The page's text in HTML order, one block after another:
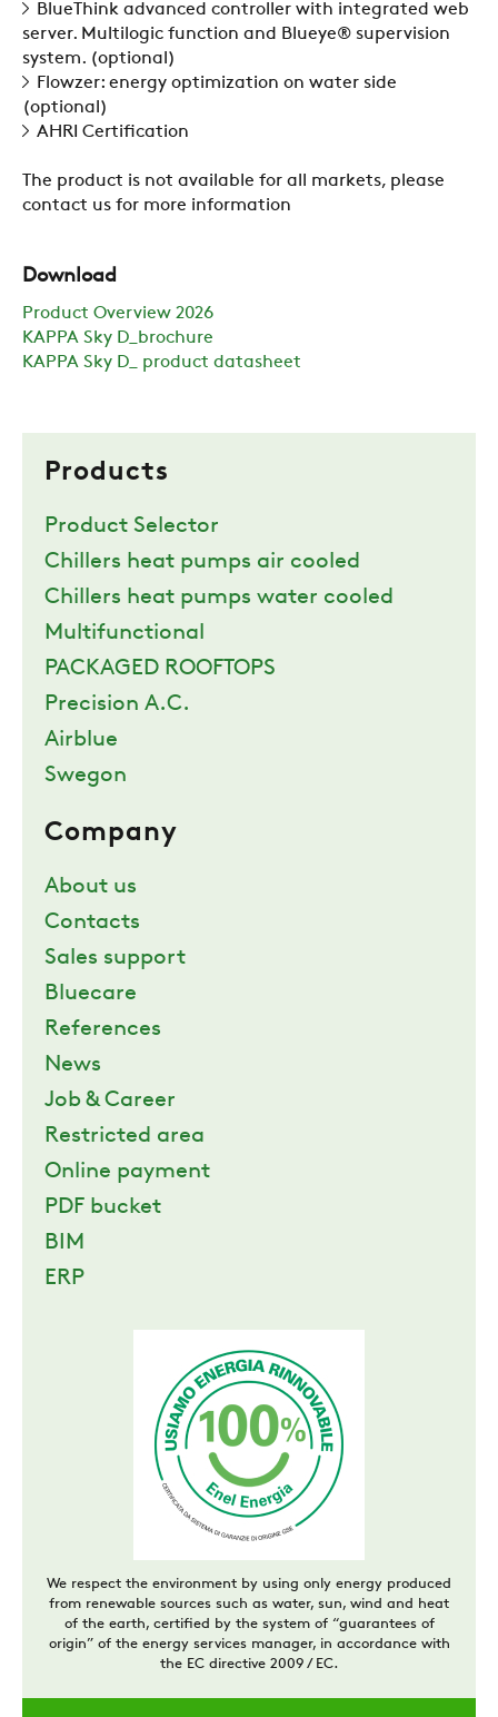
BlueThink advanced controller with integrated web
server. Multilogic function and Blueye® supervision
system. (optional)
Flowzer: energy optimization on water side
(optional)
AHRI Certification
The product is not available for all markets, please
contact us for more information
Download
Product Overview 2026
KAPPA Sky D_brochure
KAPPA Sky D_ product datasheet
Products
Product Selector
Chillers heat pumps air cooled
Chillers heat pumps water cooled
Multifunctional
PACKAGED ROOFTOPS
Precision A.C.
Airblue
Swegon
Company
About us
Contacts
Sales support
Bluecare
References
News
Job & Career
Restricted area
Online payment
PDF bucket
BIM
ERP
We respect the environment by using only energy produced
from renewable sources such as water, sun, wind and heat
of the earth, certified by the system of “guarantees of
origin” of the energy services manager, in accordance with
the EC directive 2009 / EC.